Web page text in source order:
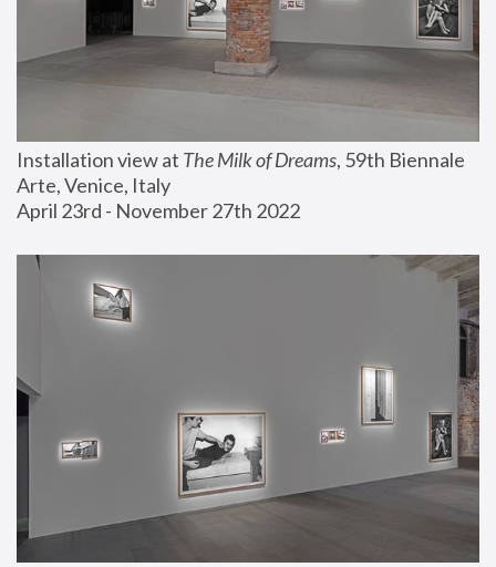
Installation view at The Milk of Dreams, 59th Biennale
Arte, Venice, Italy
April 23rd - November 27th 2022